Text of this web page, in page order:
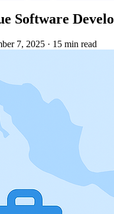
Software
7, 2025 · 15 min read